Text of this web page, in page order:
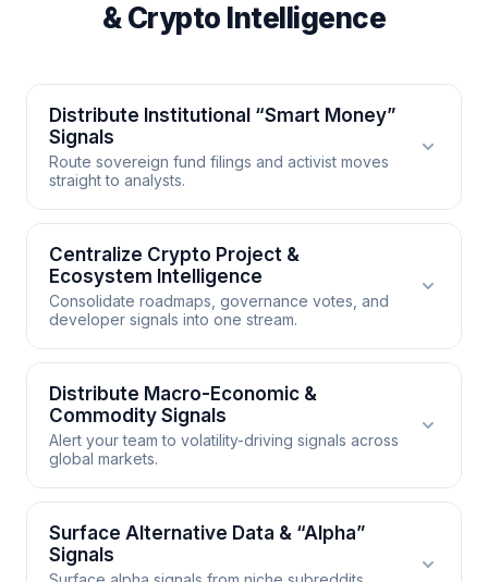
& Crypto Intelligence
Distribute Institutional “Smart Money”
Signals
Route sovereign fund filings and activist moves
straight to analysts.
Distribute Institutional “Smart
Money” Signals
Institutional filings, activist stakes, and sovereign
wealth fund disclosures are leading indicators of
market direction. Automate the capture of these
signals and distribute them to the desk in real time
so your analysts are positioned before retail flows
react.
Centralize Crypto Project &
Ecosystem Intelligence
Consolidate roadmaps, governance votes, and
developer signals into one stream.
Centralize Crypto Project &
Ecosystem Intelligence
Crypto intelligence is fragmented across project
blogs, governance forums, developer channels,
and founder posts. Consolidate the full ecosystem
into a unified Market Radar so your team catches
roadmap changes and token votes before they
Distribute Macro-Economic &
Commodity Signals
Alert your team to volatility-driving signals across
global markets.
Distribute Macro-Economic &
Commodity Signals
Surface Alternative Data & “Alpha”
Signals